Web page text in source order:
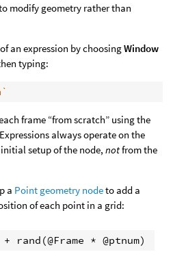
modify geometry rather than
an expression by choosingWindow
typing:
frame “from scratch” using the
always operate on the
setup of the node, notfrom the
a Point geometry nodeto add a
of each point in a grid: